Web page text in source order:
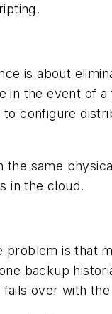
is about
in the event of a
configure
same
in the cloud.
is that
backup
fails over with